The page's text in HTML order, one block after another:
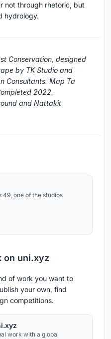
not through rhetoric, but
hydrology.
Conservation, designed
by TK Studio and
Consultants. Map Ta
2022.
and Nattakit
one of the studios
on uni.xyz
of work you want to
your own, find
competitions.
work with a global